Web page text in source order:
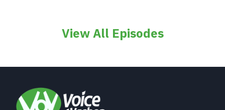
View All Episodes